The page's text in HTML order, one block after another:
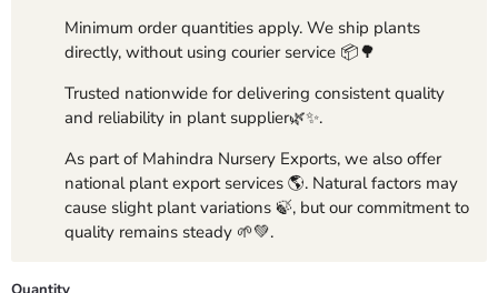
Minimum order quantities apply. We ship plants
directly, without using courier service 📦🌳
Trusted nationwide for delivering consistent quality
and reliability in plant supplier🌿✨.
As part of Mahindra Nursery Exports, we also offer
national plant export services 🌎. Natural factors may
cause slight plant variations 🍃, but our commitment to
quality remains steady 🌱💚.